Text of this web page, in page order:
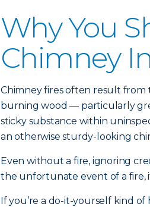
Why You
Chimney
Chimney fires often result
burning wood — particularly
sticky substance within
an otherwise sturdy-looking
Even without a fire, ignoring
the unfortunate event of a fire,
If you’re a do-it-yourself kind